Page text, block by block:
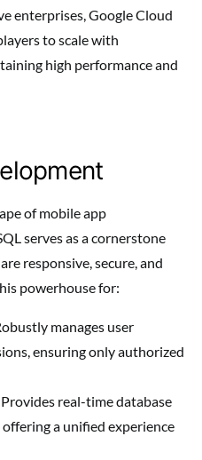
enterprises, Google Cloud
to scale with
high performance and
of mobile app
serves as a cornerstone
responsive, secure, and
powerhouse for:
manages user
ensuring only authorized
Provides real-time database
offering a unified experience